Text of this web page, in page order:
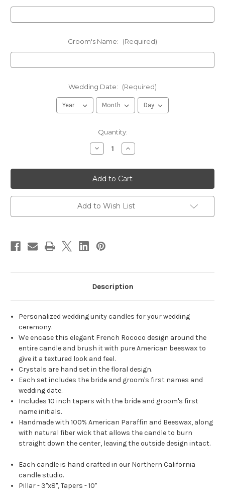
Groom's Name: (Required)
Wedding Date: (Required)
Quantity:
Decrease
Quantity
Personalized
French
Rococo
Swag
Wedding
Unity
Candles
-
wedding
ceremony
candle
set.
Increase
Quantity
Personalized
French
Rococo
Swag
Wedding
Unity
Candles
-
candle
Add to Wish List
Description
Personalized wedding unity candles for your wedding
ceremony.
We encase this elegant French Rococo design around the
entire candle and brush it with pure American beeswax to
give it a textured look and feel.
Crystals are hand set in the floral design.
Each set includes the bride and groom's first names and
wedding date.
Includes 10 inch tapers with the bride and groom's first
name initials.
Handmade with 100% American Paraffin and Beeswax, along
with natural fiber wick that allows the candle to burn
straight down the center, leaving the outside design intact.
Each candle is hand crafted in our Northern California
candle studio.
Pillar - 3"x8", Tapers - 10"